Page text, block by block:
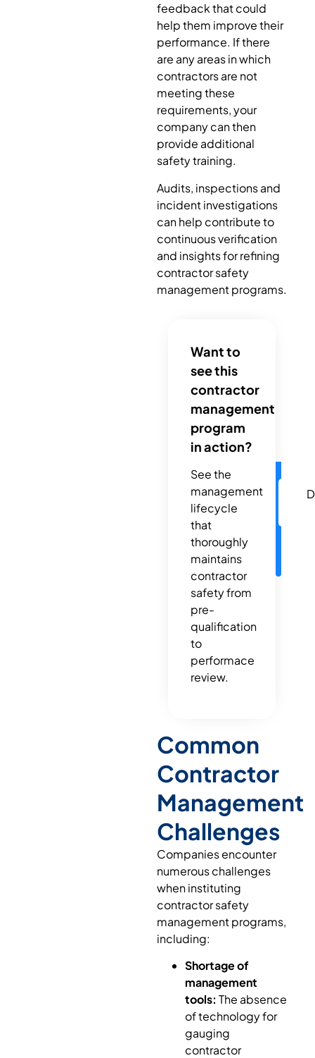
feedback that could
help them improve their
performance. If there
are any areas in which
contractors are not
meeting these
requirements, your
company can then
provide additional
safety training.
Audits, inspections and
incident investigations
can help contribute to
continuous verification
and insights for refining
contractor safety
management programs.
Want to
see this
contractor
management
program
in action?
See the
management
lifecycle
that
thoroughly
maintains
contractor
safety from
pre-
qualification
to
performace
review.
Common
Contractor
Management
Challenges
Companies encounter
numerous challenges
when instituting
contractor safety
management programs,
including:
Shortage of
management
tools: The absence
of technology for
gauging
contractor